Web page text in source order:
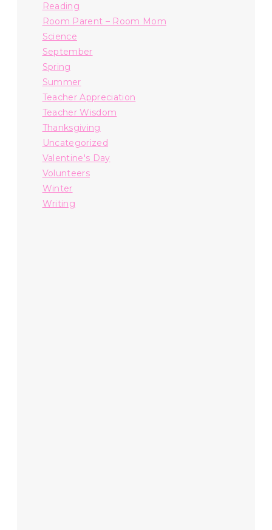
Reading
Room Parent – Room Mom
Science
September
Spring
Summer
Teacher Appreciation
Teacher Wisdom
Thanksgiving
Uncategorized
Valentine's Day
Volunteers
Winter
Writing